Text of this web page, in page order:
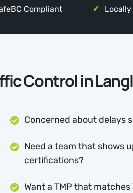
Compliant
Control in
Concerned about delays
Need a team that shows
certifications?
Want a TMP that